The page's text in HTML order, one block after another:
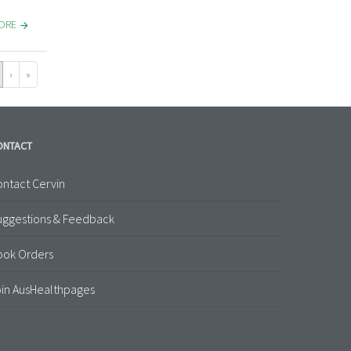
› »
Cervin
& Feedback
Orders
AusHealthpages